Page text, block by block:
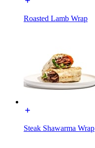
Roasted Lamb Wrap
Steak Shawarma Wrap